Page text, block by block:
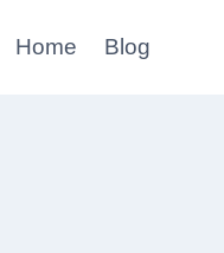
Home Blog